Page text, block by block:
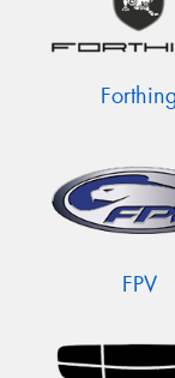
Forthing
FPV